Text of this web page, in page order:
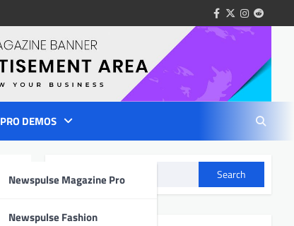
facebook
twitterinstagram
reddit
PRO DEMOS
Newspulse Magazine Pro
Newspulse Fashion
Search
Author Info